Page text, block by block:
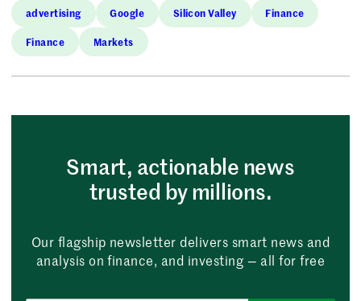
advertising Google Silicon Valley Finance
Finance Markets
Smart, actionable news
trusted by millions.
Our flagship newsletter delivers smart news and
analysis on finance, and investing — all for free